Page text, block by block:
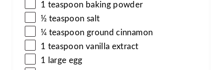
1 teaspoon baking powder
½ teaspoon salt
¼ teaspoon ground cinnamon
1 teaspoon vanilla extract
1 large egg